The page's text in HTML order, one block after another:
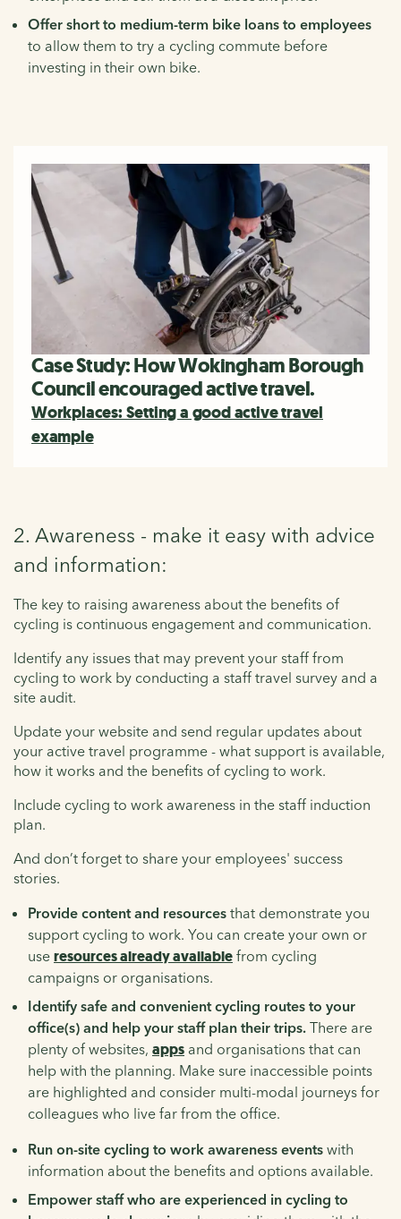
Offer short to medium-term bike loans to employees
to allow them to try a cycling commute before
investing in their own bike.
Case Study: How Wokingham Borough
Council encouraged active travel.
Workplaces: Setting a good active travel
example
2. Awareness - make it easy with advice
and information:
The key to raising awareness about the benefits of
cycling is continuous engagement and communication.
Identify any issues that may prevent your staff from
cycling to work by conducting a staff travel survey and a
site audit.
Update your website and send regular updates about
your active travel programme - what support is available,
how it works and the benefits of cycling to work.
Include cycling to work awareness in the staff induction
plan.
And don’t forget to share your employees' success
stories.
Provide content and resources that demonstrate you
support cycling to work. You can create your own or
use resources already available from cycling
campaigns or organisations.
Identify safe and convenient cycling routes to your
office(s) and help your staff plan their trips. There are
plenty of websites, apps and organisations that can
help with the planning. Make sure inaccessible points
are highlighted and consider multi-modal journeys for
colleagues who live far from the office.
Run on-site cycling to work awareness events with
information about the benefits and options available.
Empower staff who are experienced in cycling to